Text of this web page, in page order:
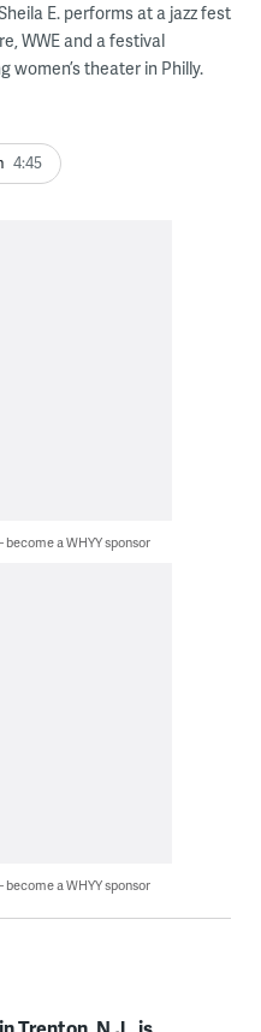
E. performs at a jazz fest
WWE and a festival
women’s theater in Philly.
4:45
a WHYY sponsor
a WHYY sponsor